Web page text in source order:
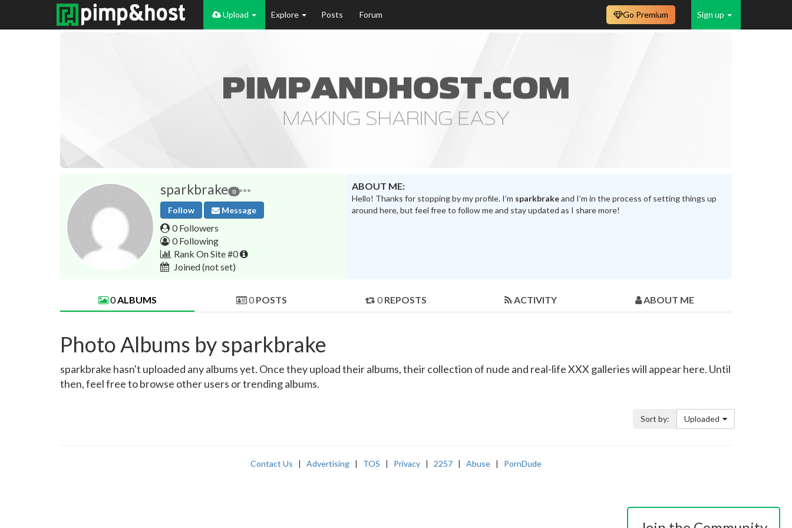
Upload Explore Posts Forum Sign up
Go Premium
sparkbrake 0
Follow Message
0 Followers
0 Following
Rank On Site #0
Joined(not set)
ABOUT ME:
Hello! Thanks for stopping by my profile. I’m sparkbrakeand I’m in the process of setting things up
around here, but feel free to follow me and stay updated as I share more!
0ALBUMS 0 POSTS 0 REPOSTS ACTIVITY ABOUT ME
Photo Albums by sparkbrake
sparkbrake hasn't uploaded any albums yet. Once they upload their albums, their collection of nude and real-life XXX galleries will appear here. Until
then, feel free to browse other users or trending albums.
Sort by: Uploaded
Contact Us | Advertising | TOS | Privacy | 2257 | Abuse | PornDude